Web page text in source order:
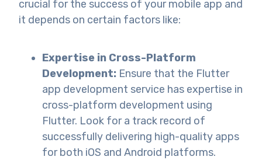
crucial for the success of your mobile app and
it depends on certain factors like:
Expertise in Cross-Platform
Development: Ensure that the Flutter
app development service has expertise in
cross-platform development using
Flutter. Look for a track record of
successfully delivering high-quality apps
for both iOS and Android platforms.